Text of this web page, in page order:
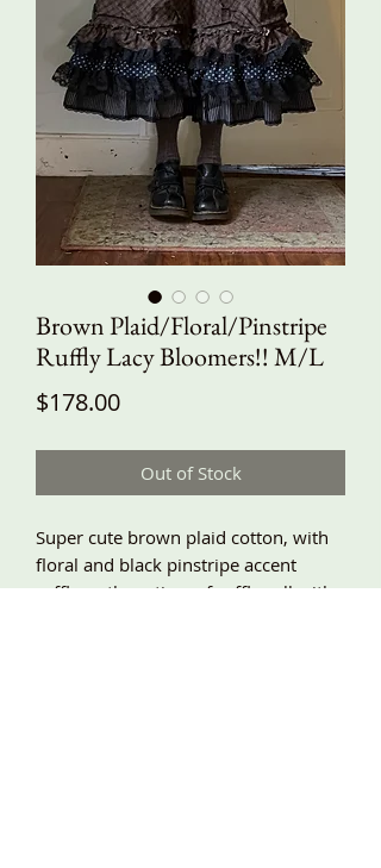
Brown Plaid/Floral/Pinstripe
Ruffly Lacy Bloomers!! M/L
$178.00Price
Out of Stock
Super cute brown plaid cotton, with
floral and black pinstripe accent
ruffles… three tiers of ruffles all with